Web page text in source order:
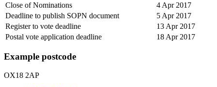
Close of Nominations
4 Apr 2017
Deadline to publish SOPN document
5 Apr 2017
Register to vote deadline
13 Apr 2017
Postal vote application deadline
18 Apr 2017
Example postcode
OX18 2AP